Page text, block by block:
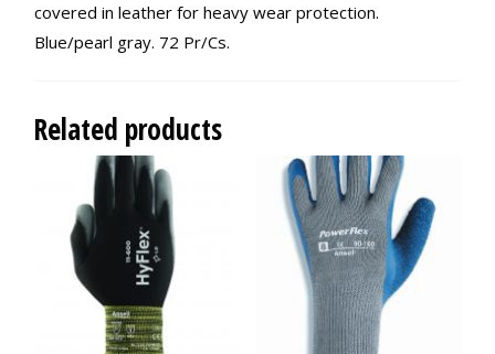
covered in leather for heavy wear protection.
Blue/pearl gray. 72 Pr/Cs.
Related products